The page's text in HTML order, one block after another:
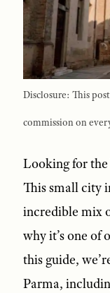
Disclosure: This
commission on
Looking for the
This small city
incredible mix
why it’s one of
this guide,
Parma,